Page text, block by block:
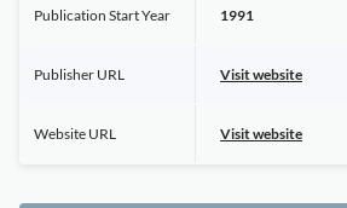
Publication Start Year 1991
Publisher URL Visit website
Website URL Visit website